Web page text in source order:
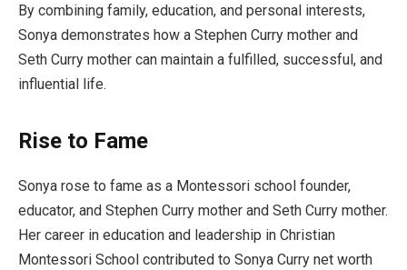
By combining family, education, and personal interests,
Sonya demonstrates how a Stephen Curry mother and
Seth Curry mother can maintain a fulfilled, successful, and
influential life.
Rise to Fame
Sonya rose to fame as a Montessori school founder,
educator, and Stephen Curry mother and Seth Curry mother.
Her career in education and leadership in Christian
Montessori School contributed to Sonya Curry net worth